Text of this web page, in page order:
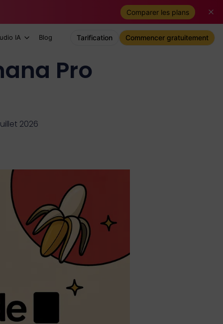
Comparer les plans
IA Blog Tarification Commencer gratuitement
Pro
2026